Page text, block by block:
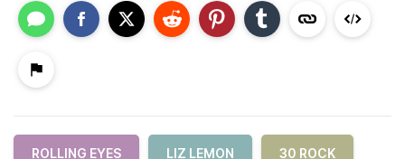
ROLLING EYES LIZ LEMON 30 ROCK